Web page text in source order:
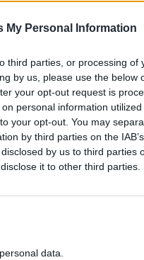
My Personal Information
third parties, or processing of
by us, please use the below
your opt-out request is
personal information
your opt-out. You may
by third parties on the
by us to third parties
it to other third parties.
data.
all electrified models
1 1